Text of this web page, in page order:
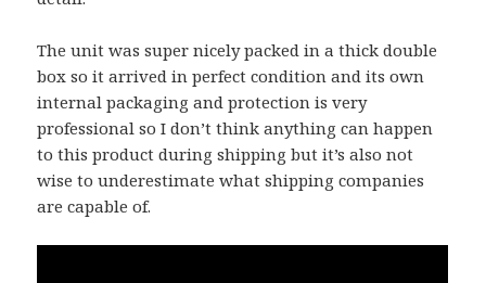
The unit was super nicely packed in a thick double
box so it arrived in perfect condition and its own
internal packaging and protection is very
professional so I don’t think anything can happen
to this product during shipping but it’s also not
wise to underestimate what shipping companies
are capable of.